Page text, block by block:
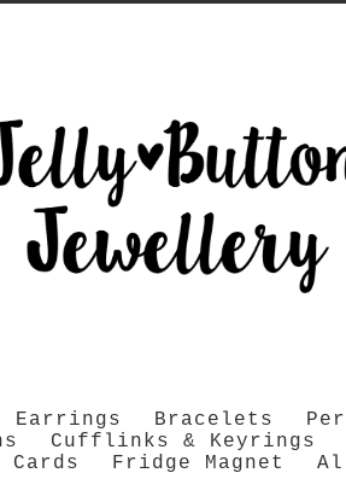
Earrings Bracelets
Cufflinks & Keyrings
Cards
Fridge Magnet